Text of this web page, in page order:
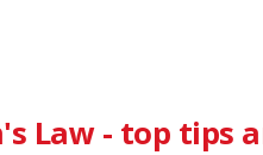
Law - top tips